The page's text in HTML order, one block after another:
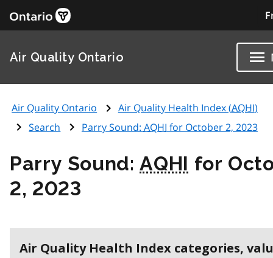
Air Quality Ontario
Air Quality Ontario Air Quality Health Index (AQHI)
Search
Parry Sound: AQHI for October 2, 2023
Parry Sound:AQHI for
2, 2023
Air Quality Health Index categories,